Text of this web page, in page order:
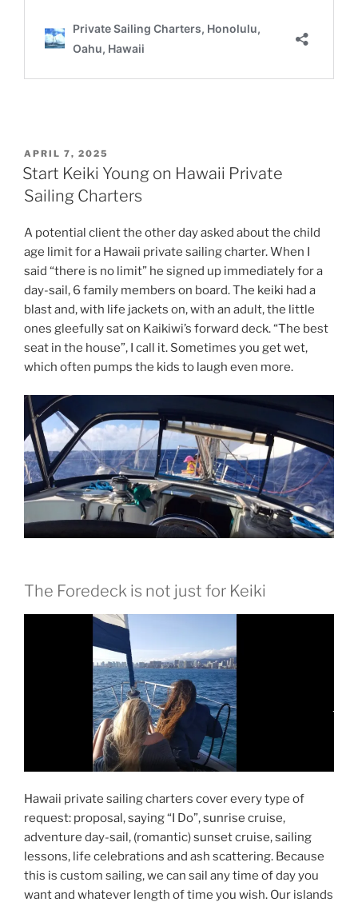
POSTED
ON
APRIL 7, 2025
Start Keiki Young on Hawaii Private
Sailing Charters
A potential client the other day asked about the child
age limit for a Hawaii private sailing charter. When I
said “there is no limit” he signed up immediately for a
day-sail, 6 family members on board. The keiki had a
blast and, with life jackets on, with an adult, the little
ones gleefully sat on Kaikiwi’s forward deck. “The best
seat in the house”, I call it. Sometimes you get wet,
which often pumps the kids to laugh even more.
The Foredeck is not just for Keiki
Hawaii private sailing charters cover every type of
request: proposal, saying “I Do”, sunrise cruise,
adventure day-sail, (romantic) sunset cruise, sailing
lessons, life celebrations and ash scattering. Because
this is custom sailing, we can sail any time of day you
want and whatever length of time you wish. Our islands